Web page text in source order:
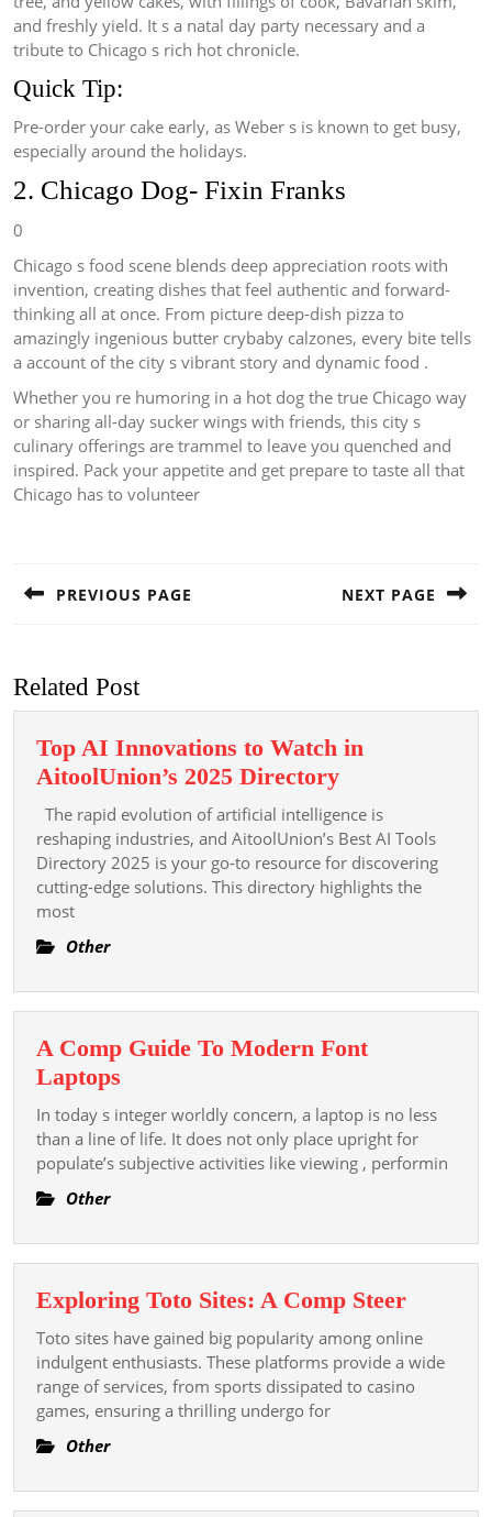
and freshly yield. It s a natal day party necessary and a
tribute to Chicago s rich hot chronicle.
Quick Tip:
Pre-order your cake early, as Weber s is known to get busy,
especially around the holidays.
2. Chicago Dog- Fixin Franks
0
Chicago s food scene blends deep appreciation roots with
invention, creating dishes that feel authentic and forward-
thinking all at once. From picture deep-dish pizza to
amazingly ingenious butter crybaby calzones, every bite tells
a account of the city s vibrant story and dynamic food .
Whether you re humoring in a hot dog the true Chicago way
or sharing all-day sucker wings with friends, this city s
culinary offerings are trammel to leave you quenched and
inspired. Pack your appetite and get prepare to taste all that
Chicago has to volunteer
PREVIOUS PAGE NEXT PAGE
Related Post
Top AI Innovations to Watch in
AitoolUnion’s 2025 DirectoryTop
Innovations
to
Watch
Directory
The rapid evolution of artificial intelligence is
reshaping industries, and AitoolUnion’s Best AI Tools
Directory 2025 is your go-to resource for discovering
cutting-edge solutions. This directory highlights the
most
Other
A Comp Guide To Modern Font
Laptops
Comp
Guide
To
Laptops
In today s integer worldly concern, a laptop is no less
than a line of life. It does not only place upright for
populate’s subjective activities like viewing , performin
Other
Exploring Toto Sites: A Comp Steer
Sites:
A
Toto sites have gained big popularity among online
indulgent enthusiasts. These platforms provide a wide
range of services, from sports dissipated to casino
games, ensuring a thrilling undergo for
Other